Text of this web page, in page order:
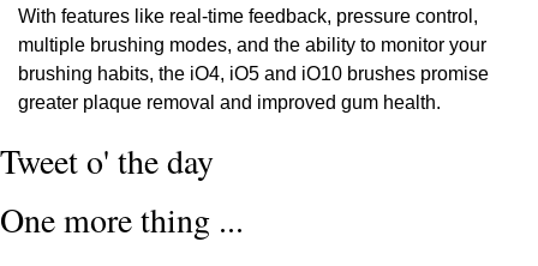
With features like real-time feedback, pressure control,
multiple brushing modes, and the ability to monitor your
brushing habits, the iO4, iO5 and iO10 brushes promise
greater plaque removal and improved gum health.
Tweet o' the day
One more thing ...